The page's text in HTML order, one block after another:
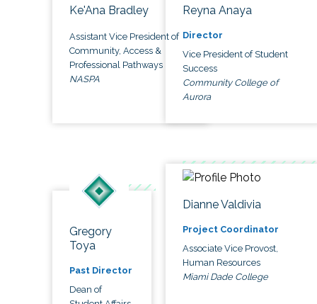
Ke'Ana Bradley
Assistant Vice President of
Community, Access &
Professional Pathways
NASPA
Reyna Anaya
Director
Vice President of Student
Success
Community College of
Aurora
Gregory
Toya
Past Director
Dean of
Dianne Valdivia
Project Coordinator
Associate Vice Provost,
Human Resources
Miami Dade College